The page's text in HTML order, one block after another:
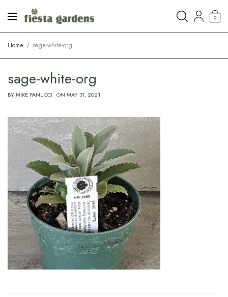
0
Home sage-white-org
sage-white-org
BYMIKE PANUCCI ON MAY 31, 2021